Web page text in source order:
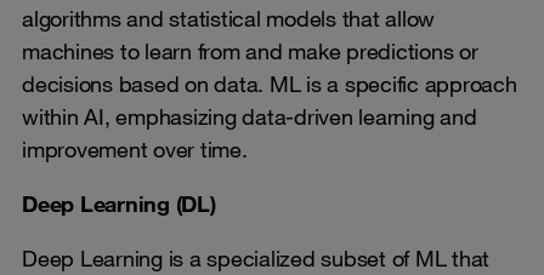
algorithms and statistical models that allow
machines to learn from and make predictions or
decisions based on data. ML is a specific approach
within AI, emphasizing data-driven learning and
improvement over time.
Deep Learning (DL)
Deep Learning is a specialized subset of ML that